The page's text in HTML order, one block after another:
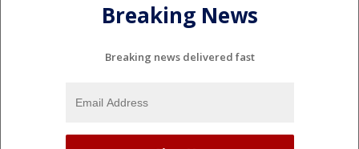
Breaking News
Breaking news delivered fast